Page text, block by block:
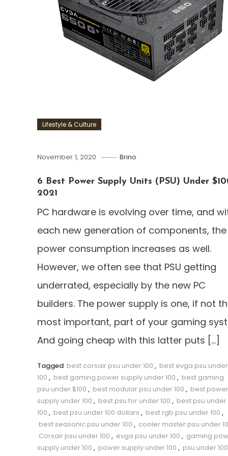
Lifestyle & Culture
November 1, 2020 Brino
6 Best Power Supply Units (PSU) Under
2021
PC hardware is evolving over time, and
each new generation of components, the
power consumption increases as well.
However, we often see that PSU getting
underrated, especially by the new PC
builders. The power supply is one, if not
most important, part of your gaming
And going cheap with this latter puts […]
Tagged best corsair psu under 100 , best evga psu under
100 , best gaming power supply under 100 , best gaming
psu under $100 , best modular psu under 100 , best power
supply under 100 , best psu for under 100 , best psu under
100 , best psu under 100 dollars , best rgb psu under 100 ,
best seasonic psu under 100 , cooler master psu under
Corsair psu under 100 , evga psu under 100 , gaming
supply under 100 , power supply under 100 , psu under 100